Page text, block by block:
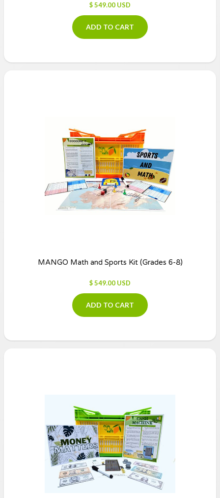
$ 549.00 USD
ADD TO CART
MANGO Math and Sports Kit (Grades 6-8)
$ 549.00 USD
ADD TO CART